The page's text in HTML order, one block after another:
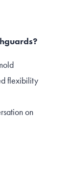
flexibility
on